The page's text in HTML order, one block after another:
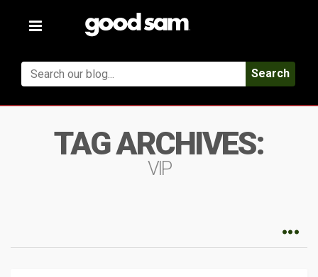
Toggle
Search
TAG ARCHIVES:
VIP